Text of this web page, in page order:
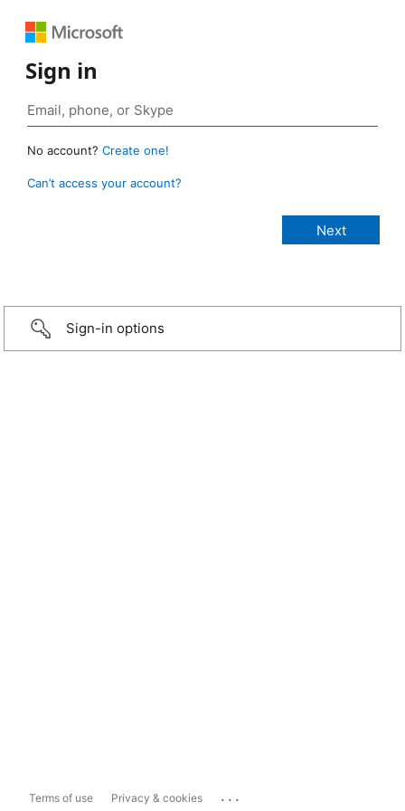
Sign in
No account? Create one!
Can’t access your account?
Sign-in options
Terms of use Privacy & cookies ...